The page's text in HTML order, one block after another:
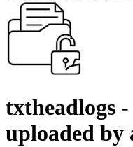
txtheadlogs
uploaded by